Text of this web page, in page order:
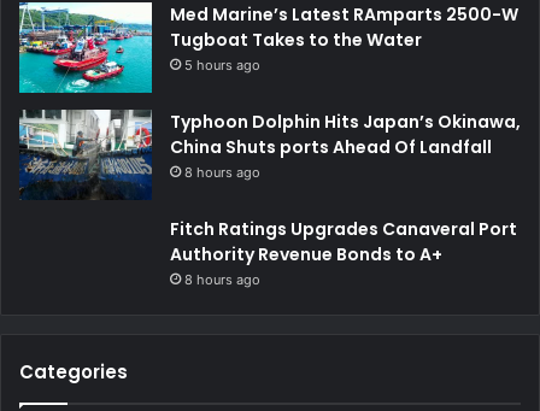
Med Marine’s Latest RAmparts 2500-W
Tugboat Takes to the Water
5 hours ago
Typhoon Dolphin Hits Japan’s Okinawa,
China Shuts ports Ahead Of Landfall
8 hours ago
Fitch Ratings Upgrades Canaveral Port
Authority Revenue Bonds to A+
8 hours ago
Categories